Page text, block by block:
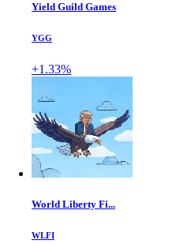
Yield Guild Games
YGG
+1.33%
World Liberty Fi...
WLFI